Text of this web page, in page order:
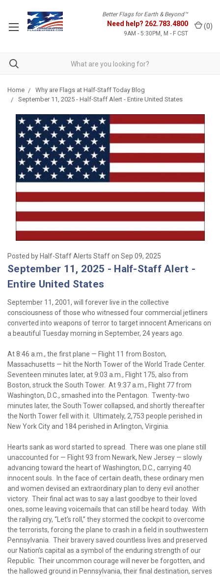
Better Flags for Earth & Beyond™
Need help? 262.783.4800
9AM - 5:30PM, M - F CST
(0)
Home
Why are Flags at Half-Staff Today Blog
September 11, 2025 - Half-Staff Alert - Entire United States
Posted by Half-Staff Alerts Staff on Sep 09, 2025
September 11, 2025 - Half-Staff Alert -
Entire United States
September 11, 2001, will forever live in the collective
consciousness of those who witnessed four commercial jetliners
converted into weapons of terror to target innocent Americans on
a beautiful Tuesday morning in September, 24 years ago.
At 8:46 a.m., the first plane — Flight 11 from Boston,
Massachusetts — hit the North Tower of the World Trade Center.
Seventeen minutes later, at 9:03 a.m., Flight 175, also from
Boston, struck the South Tower. At 9:37 a.m., Flight 77 from
Washington, D.C., smashed into the Pentagon. Twenty-two
minutes later, the South Tower collapsed, and shortly thereafter
the North Tower fell with it. Ultimately, 2,753 people perished in
New York City and 184 perished in Arlington, Virginia.
Hearts sank as word started to spread. There was one plane still
unaccounted for — Flight 93 from Newark, New Jersey — slowly
advancing toward the heart of Washington, D.C., carrying 40
innocent souls. In the face of certain death, these ordinary men
and women devised an extraordinary plan to deny evil another
victory. Their final act was to say a last goodbye to their loved
ones, some leaving voicemails that can still be heard today. With
the rallying cry, “Let’s roll,” they stormed the cockpit to overcome
the terrorists, forcing the plane to crash in a field in southwestern
Pennsylvania. Their bravery saved countless lives and preserved
our Nation’s capital as a symbol of the enduring strength of our
Republic. Their uncommon courage will never be forgotten, and
the hallowed ground in Pennsylvania, their final destination, serves